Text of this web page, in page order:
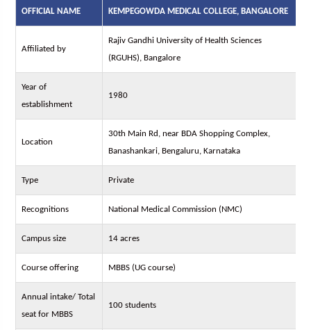
OFFICIAL NAME KEMPEGOWDA MEDICAL COLLEGE, BANGALORE
Affiliated by
Rajiv Gandhi University of Health Sciences
(RGUHS), Bangalore
Year of
establishment
1980
Location
30th Main Rd, near BDA Shopping Complex,
Banashankari, Bengaluru, Karnataka
Type Private
Recognitions National Medical Commission (NMC)
Campus size 14 acres
Course offering MBBS (UG course)
Annual intake/ Total
seat for MBBS
100 students